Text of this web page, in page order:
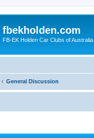
fbekholden.com
FB-EK Holden Car Clubs of Australia
General Discussion